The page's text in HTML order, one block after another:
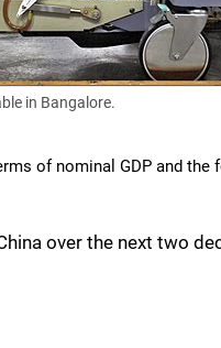
in Bangalore.
of nominal GDP and
over the next two